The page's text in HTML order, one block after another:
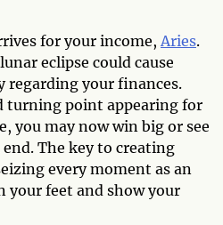
for your income,Aries.
eclipse could cause
regarding your finances.
turning point appearing for
you may now win big or see
The key to creating
every moment as an
feet and show your